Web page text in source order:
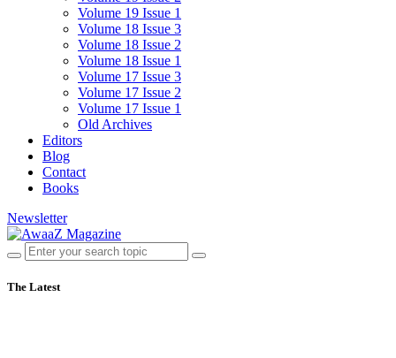
Volume 19 Issue 1
Volume 18 Issue 3
Volume 18 Issue 2
Volume 18 Issue 1
Volume 17 Issue 3
Volume 17 Issue 2
Volume 17 Issue 1
Old Archives
Editors
Blog
Contact
Books
Newsletter
The Latest